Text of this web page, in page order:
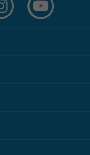
on
Instagram
on
YouTube